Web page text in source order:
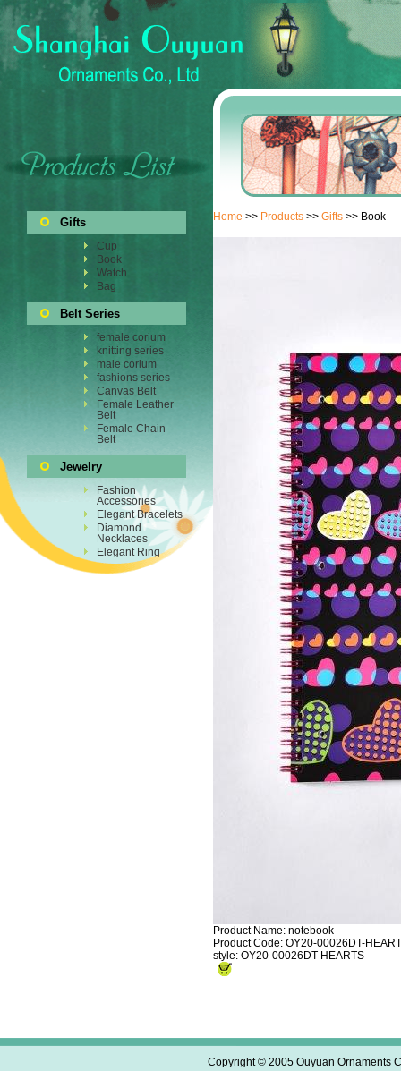
Gifts
Cup
Book
Watch
Bag
Belt Series
female corium
knitting series
male corium
fashions series
Canvas Belt
Female Leather
Belt
Female Chain
Belt
Jewelry
Fashion
Accessories
Elegant Bracelets
Diamond
Necklaces
Elegant Ring
Home >> Products >> Gifts >> Book
Product Name: notebook
Product Code: OY20-00026DT-
style: OY20-00026DT-HEARTS
Copyright © 2005 Ouyuan Ornaments